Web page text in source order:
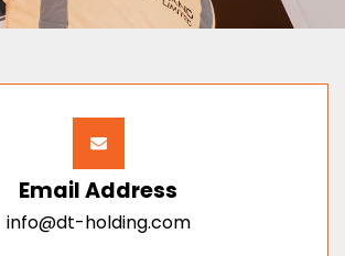
Email Address
info@dt-holding.com